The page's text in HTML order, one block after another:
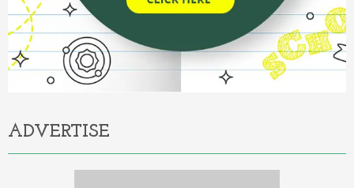
ADVERTISE